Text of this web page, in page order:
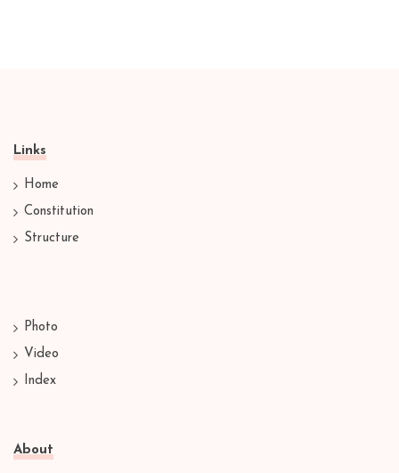
Links
Home
Constitution
Structure
Photo
Video
Index
About